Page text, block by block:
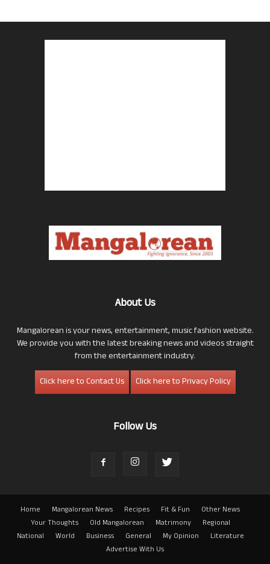
About Us
Mangalorean is your news, entertainment, music fashion website.
We provide you with the latest breaking news and videos straight
from the entertainment industry.
Click here to Contact Us
Click here to Privacy Policy
Follow Us
Home Mangalorean News Recipes Fit & Fun
Other News
Your Thoughts
Old Mangalorean Matrimony
Regional
National
World Business General My Opinion
Literature
Advertise With Us